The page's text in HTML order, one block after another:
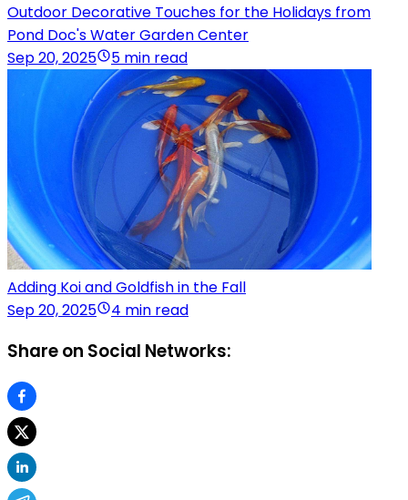
Outdoor Decorative Touches for the Holidays from
Pond Doc's Water Garden Center
Sep 20, 2025
5 min read
Adding Koi and Goldfish in the Fall
Sep 20, 2025
4 min read
Share on Social Networks: